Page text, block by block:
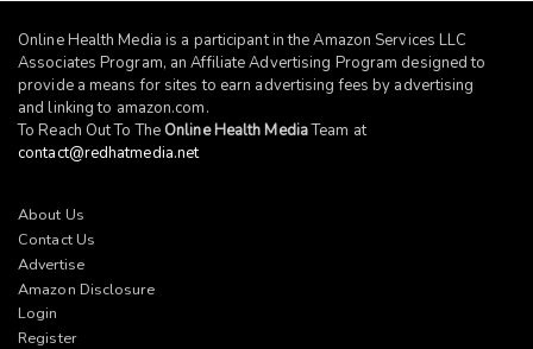
Online Health Media is a participant in the Amazon Services LLC
Associates Program, an Affiliate Advertising Program designed to
provide a means for sites to earn advertising fees by advertising
and linking to amazon.com.
To Reach Out To The Online Health MediaTeam at
contact@redhatmedia.net
About Us
Contact Us
Advertise
Amazon Disclosure
Login
Register